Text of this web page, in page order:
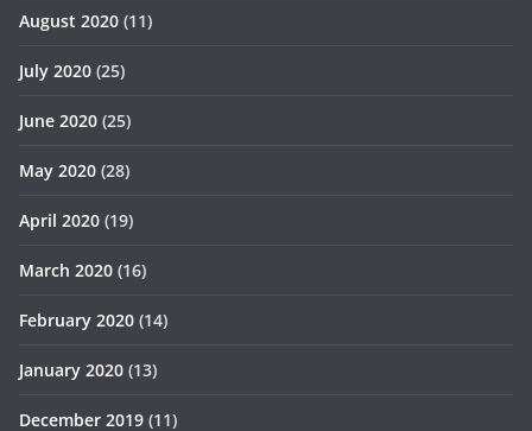
August 2020 (11)
July 2020 (25)
June 2020 (25)
May 2020 (28)
April 2020 (19)
March 2020 (16)
February 2020 (14)
January 2020 (13)
December 2019 (11)